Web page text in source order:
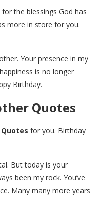
the blessings God has
more in store for you.
Your presence in my
is no longer
Birthday.
Quotes
for you. Birthday
But today is your
been my rock. You’ve
Many many more years